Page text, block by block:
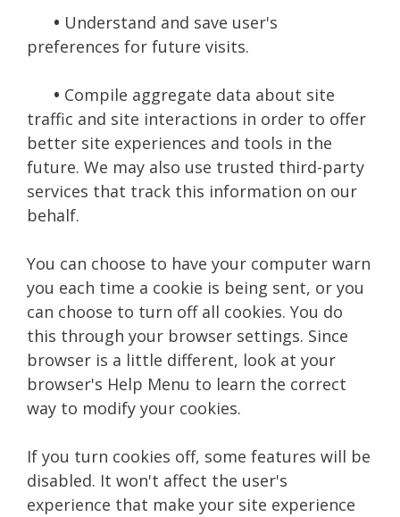
• Understand and save user's
preferences for future visits.
• Compile aggregate data about site
traffic and site interactions in order to offer
better site experiences and tools in the
future. We may also use trusted third-party
services that track this information on our
behalf.
You can choose to have your computer warn
you each time a cookie is being sent, or you
can choose to turn off all cookies. You do
this through your browser settings. Since
browser is a little different, look at your
browser's Help Menu to learn the correct
way to modify your cookies.
If you turn cookies off, some features will be
disabled. It won't affect the user's
experience that make your site experience